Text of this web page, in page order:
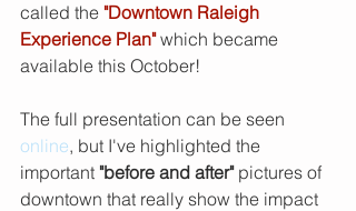
called the "Downtown Raleigh
Experience Plan" which became
available this October!
The full presentation can be seen
online, but I've highlighted the
important "before and after" pictures of
downtown that really show the impact